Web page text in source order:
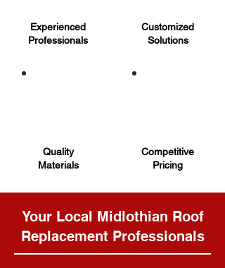
Experienced
Professionals
Quality
Materials
Customized
Solutions
Competitive
Pricing
Your Local Midlothian Roof
Replacement Professionals